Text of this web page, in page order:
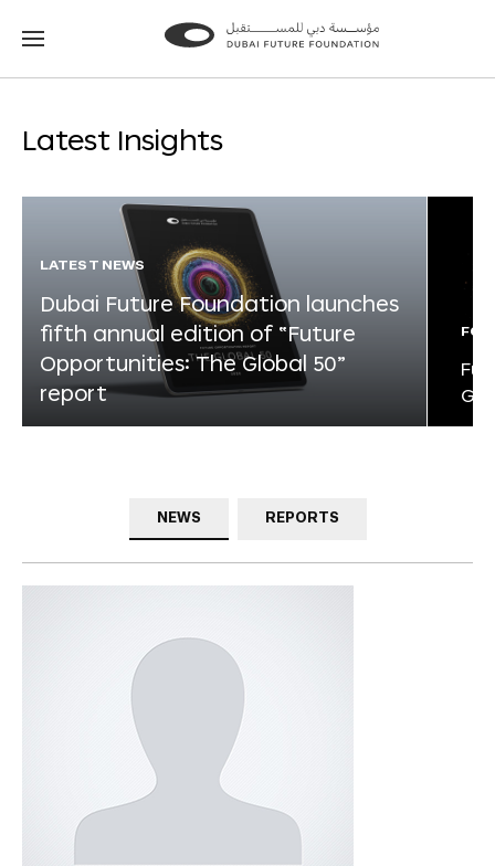
Go
Go
Latest Insights
LATEST NEWS
Dubai Future Foundation launches
fifth annual edition of “Future
Opportunities: The Global 50”
report
NEWS REPORTS